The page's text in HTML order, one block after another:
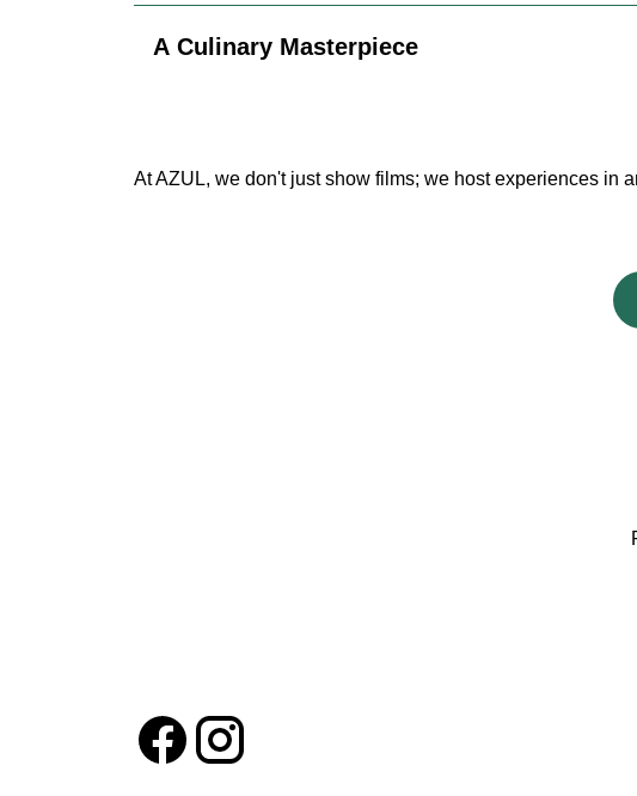
A Culinary Masterpiece
At AZUL, we don't just show films; we host experiences in